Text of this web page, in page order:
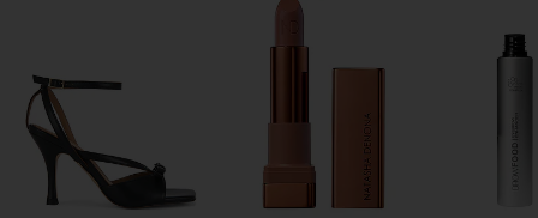
Citizens of Humanity